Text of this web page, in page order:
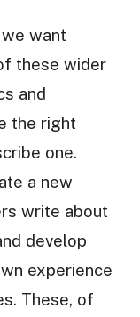
want
these wider
and
the right
one.
a new
write about
develop
experience
These, of